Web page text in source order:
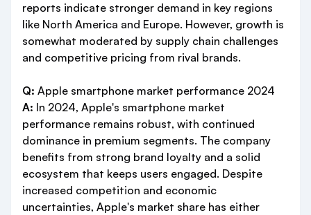
reports indicate stronger demand in key regions
like North America and Europe. However, growth is
somewhat moderated by supply chain challenges
and competitive pricing from rival brands.
Q: Apple smartphone market performance 2024
A: In 2024, Apple's smartphone market
performance remains robust, with continued
dominance in premium segments. The company
benefits from strong brand loyalty and a solid
ecosystem that keeps users engaged. Despite
increased competition and economic
uncertainties, Apple's market share has either